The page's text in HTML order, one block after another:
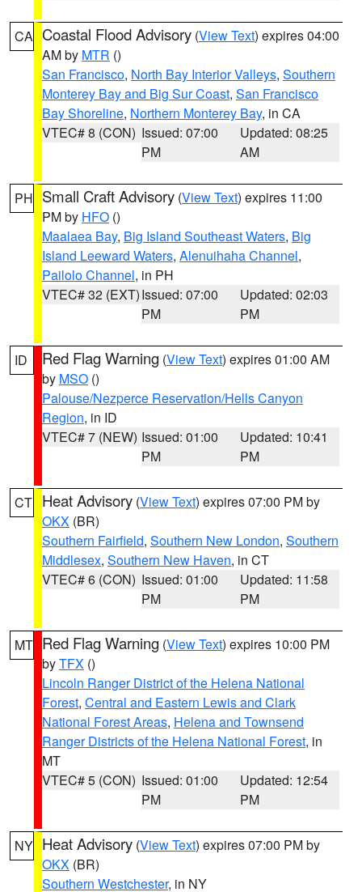
CA Coastal Flood Advisory (View Text) expires 04:00
AM by MTR ()
San Francisco, North Bay Interior Valleys, Southern
Monterey Bay and Big Sur Coast, San Francisco
Bay Shoreline, Northern Monterey Bay, in CA
VTEC# 8 (CON) Issued: 07:00
PM
Updated: 08:25
AM
PH Small Craft Advisory (View Text) expires 11:00
PM by HFO ()
Maalaea Bay, Big Island Southeast Waters, Big
Island Leeward Waters, Alenuihaha Channel,
Pailolo Channel, in PH
VTEC# 32 (EXT)Issued: 07:00
PM
Updated: 02:03
PM
ID Red Flag Warning (View Text) expires 01:00 AM
by MSO ()
Palouse/Nezperce Reservation/Hells Canyon
Region, in ID
VTEC# 7 (NEW) Issued: 01:00
PM
Updated: 10:41
PM
CT Heat Advisory (View Text) expires 07:00 PM by
OKX (BR)
Southern Fairfield, Southern New London, Southern
Middlesex, Southern New Haven, in CT
VTEC# 6 (CON) Issued: 01:00
PM
Updated: 11:58
PM
MT Red Flag Warning (View Text) expires 10:00 PM
byTFX ()
Lincoln Ranger District of the Helena National
Forest, Central and Eastern Lewis and Clark
National Forest Areas, Helena and Townsend
Ranger Districts of the Helena National Forest, in
MT
VTEC# 5 (CON) Issued: 01:00
PM
Updated: 12:54
PM
NY Heat Advisory (View Text) expires 07:00 PM by
OKX (BR)
Southern Westchester, in NY